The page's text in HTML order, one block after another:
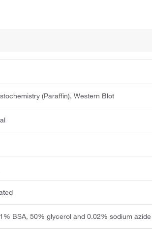
(Paraffin), Western Blot
BSA, 50% glycerol and 0.02% sodium azide